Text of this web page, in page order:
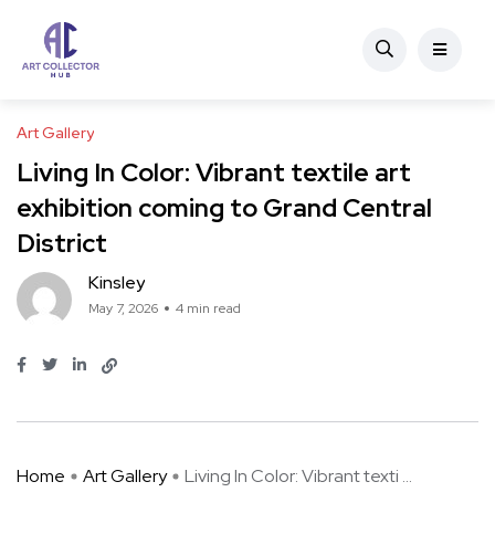
Art Gallery
Living In Color: Vibrant textile art
exhibition coming to Grand Central
District
Kinsley
May 7, 2026 4 min read
Home Art Gallery Living In Color: Vibrant texti ...